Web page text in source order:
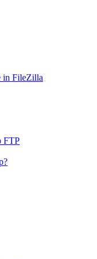
in FileZilla
FTP